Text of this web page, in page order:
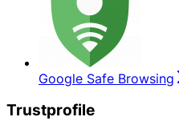
Google Safe Browsing
Trustprofile